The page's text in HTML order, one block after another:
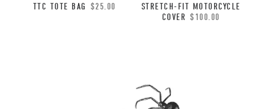
TTC TOTE BAG $25.00
STRETCH-FIT MOTORCYCLE
COVER $ 100.00